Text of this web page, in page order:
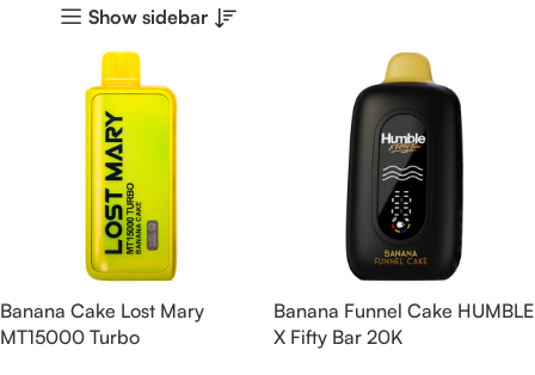
Show sidebar
Banana Cake Lost Mary
MT15000 Turbo
Banana Funnel Cake HUMBLE
X Fifty Bar 20K